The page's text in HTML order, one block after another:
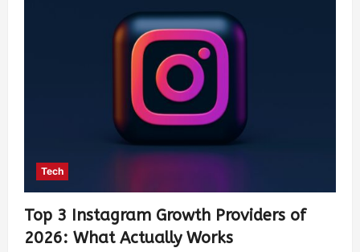
Tech
Top 3 Instagram Growth Providers of
2026: What Actually Works